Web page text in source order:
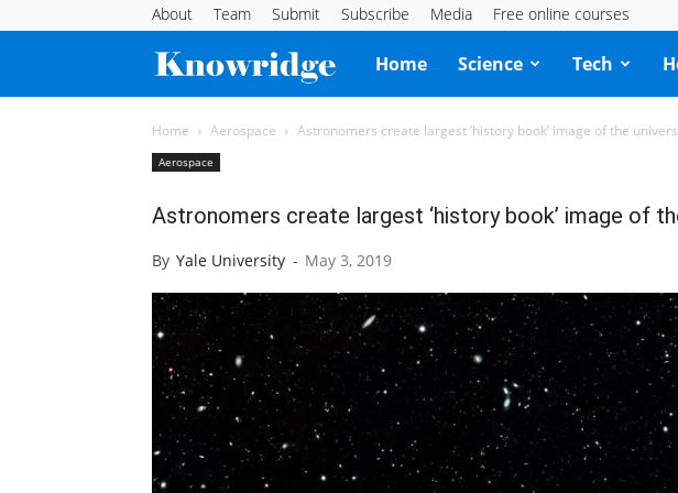
About Team Submit Subscribe Media Free online courses
Knowridge
Science
Home Science Tech
Home Aerospace Astronomers create largest ‘history book’ image of the
Aerospace
Astronomers create largest ‘history book’ image of
By Yale University - May 3, 2019